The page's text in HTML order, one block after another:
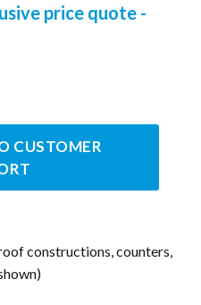
price quote -
CUSTOMER
constructions, counters,